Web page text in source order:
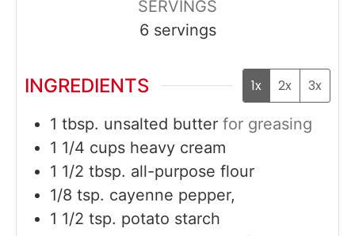
SERVINGS
6 servings
INGREDIENTS 1x 2x 3x
1 tbsp. unsalted butter for greasing
1 1/4 cups heavy cream
1 1/2 tbsp. all-purpose flour
1/8 tsp. cayenne pepper,
1 1/2 tsp. potato starch